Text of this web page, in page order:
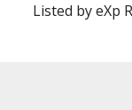
Listed by eXp